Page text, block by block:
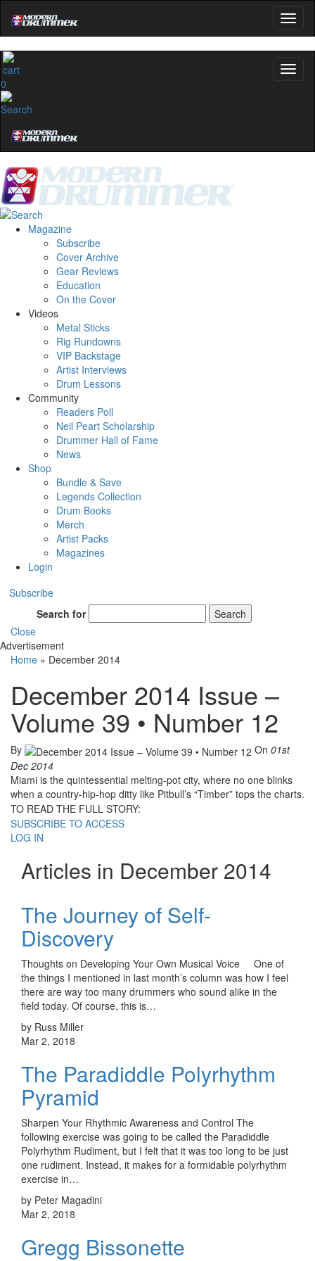
0
Magazine
Subscribe
Cover Archive
Gear Reviews
Education
On the Cover
Videos
Metal Sticks
Rig Rundowns
VIP Backstage
Artist Interviews
Drum Lessons
Community
Readers Poll
Neil Peart Scholarship
Drummer Hall of Fame
News
Shop
Bundle & Save
Legends Collection
Drum Books
Merch
Artist Packs
Magazines
Login
Subscribe
Search for
Search
Close
Advertisement
Home » December 2014
December 2014 Issue –
Volume 39 • Number 12
By On 01st
Dec 2014
Miami is the quintessential melting-pot city, where no one blinks
when a country-hip-hop ditty like Pitbull’s “Timber” tops the charts.
TO READ THE FULL STORY:
SUBSCRIBE TO ACCESS
LOG IN
Articles in December 2014
The Journey of Self-
Discovery
Thoughts on Developing Your Own Musical Voice One of
the things I mentioned in last month’s column was how I feel
there are way too many drummers who sound alike in the
field today. Of course, this is…
by Russ Miller
Mar 2, 2018
The Paradiddle Polyrhythm
Pyramid
Sharpen Your Rhythmic Awareness and Control The
following exercise was going to be called the Paradiddle
Polyrhythm Rudiment, but I felt that it was too long to be just
one rudiment. Instead, it makes for a formidable polyrhythm
exercise in…
by Peter Magadini
Mar 2, 2018
Gregg Bissonette